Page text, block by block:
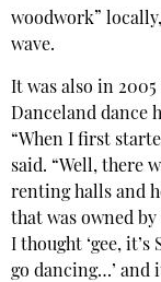
woodwork”
wave.
It was also in
Danceland dance
“When I first
said. “Well, there
renting halls and
that was owned
I thought ‘gee,
go dancing…’ and